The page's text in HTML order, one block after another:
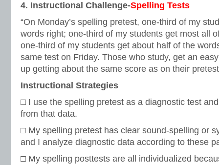
4. Instructional Challenge-Spelling Tests
“On Monday’s spelling pretest, one-third of my
words right; one-third of my students get most all
one-third of my students get about half of the
same test on Friday. Those who study, get an
up getting about the same score as on their
Instructional Strategies
□ I use the spelling pretest as a diagnostic test
from that data.
□ My spelling pretest has clear sound-spelling or
and I analyze diagnostic data according to these
□ My spelling posttests are all individualized